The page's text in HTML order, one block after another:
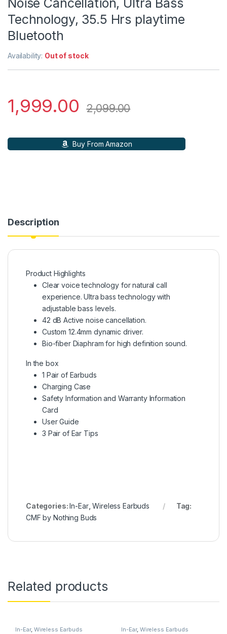
Noise Cancellation, Ultra Bass
Technology, 35.5 Hrs playtime
Bluetooth
Availability: Out of stock
1,999.00 2,099.00
Buy From Amazon
Description
Product Highlights
Clear voice technology for natural call
experience. Ultra bass technology with
adjustable bass levels.
42 dB Active noise cancellation.
Custom 12.4mm dynamic driver.
Bio-fiber Diaphram for high definition sound.
In the box
1 Pair of Earbuds
Charging Case
Safety Information and Warranty Information
Card
User Guide
3 Pair of Ear Tips
Categories:In-Ear,Wireless Earbuds
Tag:
CMF by Nothing Buds
Related products
In-Ear, Wireless Earbuds In-Ear, Wireless Earbuds